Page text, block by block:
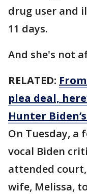
drug user and
11 days.
And she's not
RELATED:
plea deal,
Hunter
On Tuesday, a
vocal Biden
attended
wife, Melissa,